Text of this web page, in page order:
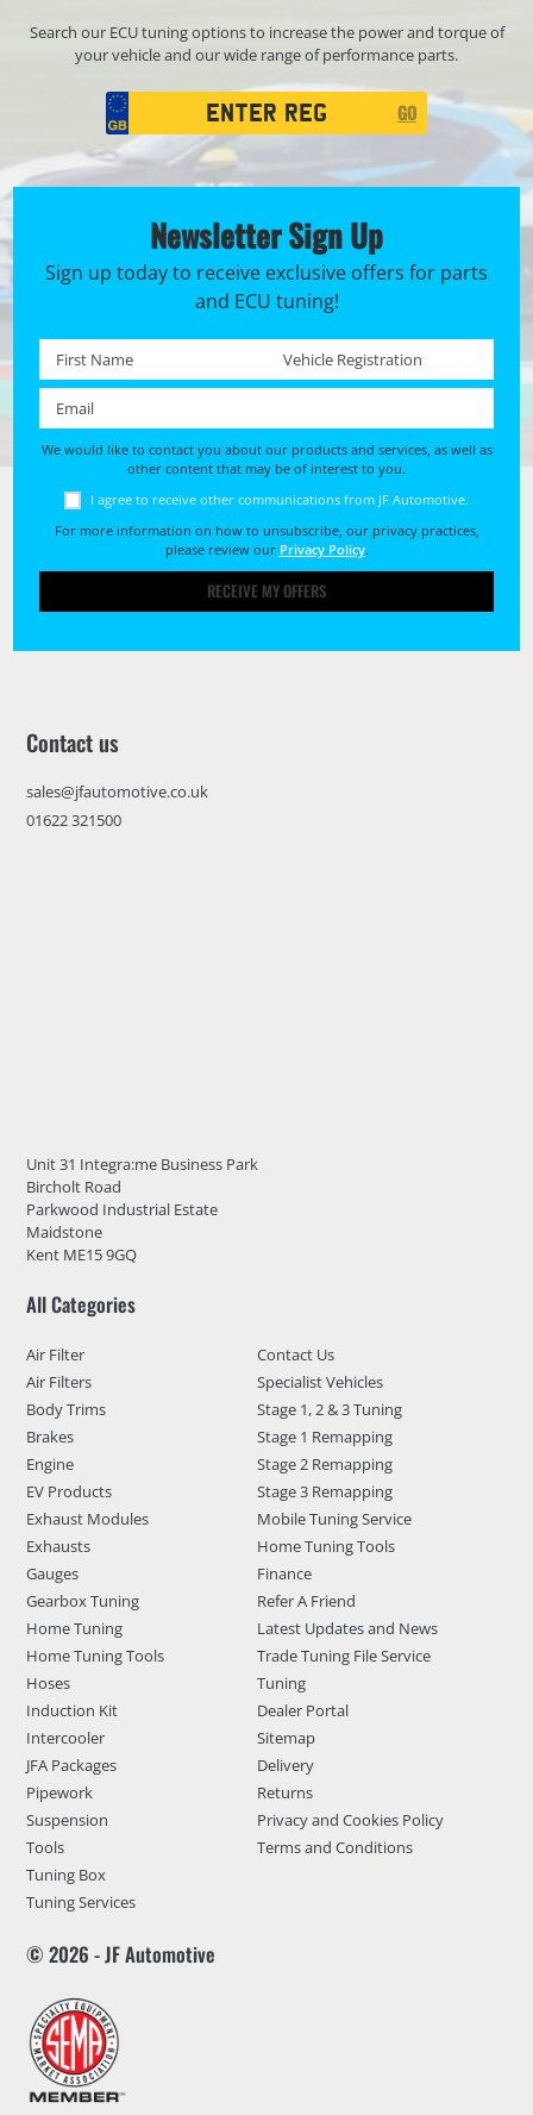
Search our ECU tuning options to increase the power and torque of
your vehicle and our wide range of performance parts.
Registration
Search
GO
Newsletter Sign Up
Sign up today to receive exclusive offers for parts
and ECU tuning!
First name * Registration No. *
We would like to contact you about our products and services, as well as
other content that may be of interest to you.
I agree to receive other communications from JF Automotive.
For more information on how to unsubscribe, our privacy practices,
please review our Privacy Policy.
RECEIVE MY OFFERS
Contact us
sales@jfautomotive.co.uk
01622 321500
Unit 31 Integra:me Business Park
Bircholt Road
Parkwood Industrial Estate
Maidstone
Kent ME15 9GQ
All Categories
Air Filter
Air Filters
Body Trims
Brakes
Engine
EV Products
Exhaust Modules
Exhausts
Gauges
Gearbox Tuning
Home Tuning
Home Tuning Tools
Hoses
Induction Kit
Intercooler
JFA Packages
Pipework
Suspension
Tools
Tuning Box
Tuning Services
Contact Us
Specialist Vehicles
Stage 1, 2 & 3 Tuning
Stage 1 Remapping
Stage 2 Remapping
Stage 3 Remapping
Mobile Tuning Service
Home Tuning Tools
Finance
Refer A Friend
Latest Updates and News
Trade Tuning File Service
Tuning
Dealer Portal
Sitemap
Delivery
Returns
Privacy and Cookies Policy
Terms and Conditions
© 2026 - JF Automotive